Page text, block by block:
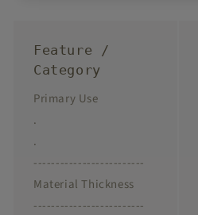
Feature /
Category
Primary Use
.
.
-------------------------
Material Thickness
-------------------------